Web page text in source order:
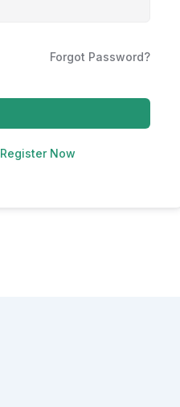
Forgot Password?
Register Now